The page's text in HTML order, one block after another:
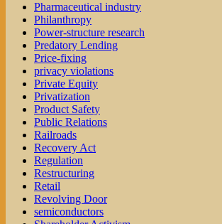
Pharmaceutical industry
Philanthropy
Power-structure research
Predatory Lending
Price-fixing
privacy violations
Private Equity
Privatization
Product Safety
Public Relations
Railroads
Recovery Act
Regulation
Restructuring
Retail
Revolving Door
semiconductors